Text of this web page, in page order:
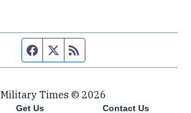
Facebook page
Twitter feed
Military Times © 2026
Get Us Contact Us